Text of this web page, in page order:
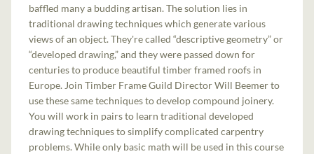
baffled many a budding artisan. The solution lies in
traditional drawing techniques which generate various
views of an object. They're called “descriptive geometry” or
“developed drawing,” and they were passed down for
centuries to produce beautiful timber framed roofs in
Europe. Join Timber Frame Guild Director Will Beemer to
use these same techniques to develop compound joinery.
You will work in pairs to learn traditional developed
drawing techniques to simplify complicated carpentry
problems. While only basic math will be used in this course